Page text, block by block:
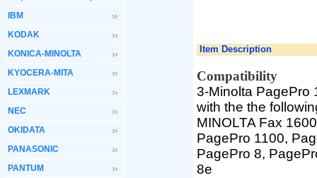
IBM
KODAK
KONICA-MINOLTA
KYOCERA-MITA
LEXMARK
NEC
OKIDATA
PANASONIC
PANTUM
Item Description
Compatibility
3-Minolta PagePro
with the the
MINOLTA Fax
PagePro 1100,
PagePro 8,
8e